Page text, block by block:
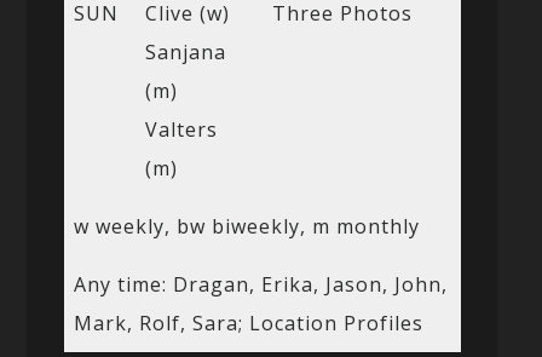
SUN
Clive (w)
Sanjana
(m)
Valters
(m)
Three Photos
w weekly, bw biweekly, m monthly
Any time: Dragan, Erika, Jason, John,
Mark, Rolf, Sara; Location Profiles